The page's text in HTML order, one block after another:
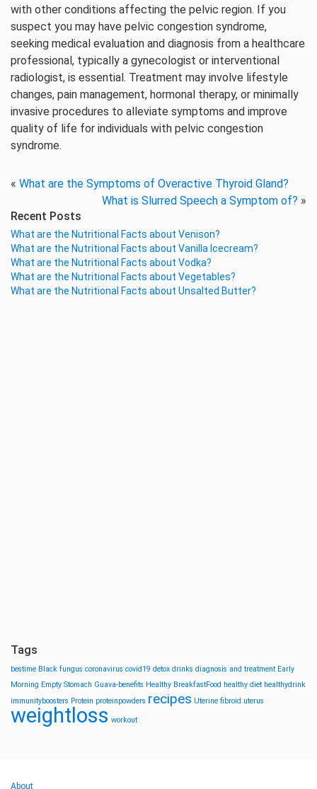
with other conditions affecting the pelvic region. If you
suspect you may have pelvic congestion syndrome,
seeking medical evaluation and diagnosis from a healthcare
professional, typically a gynecologist or interventional
radiologist, is essential. Treatment may involve lifestyle
changes, pain management, hormonal therapy, or minimally
invasive procedures to alleviate symptoms and improve
quality of life for individuals with pelvic congestion
syndrome.
« What are the Symptoms of Overactive Thyroid Gland?
What is Slurred Speech a Symptom of? »
Recent Posts
What are the Nutritional Facts about Venison?
What are the Nutritional Facts about Vanilla Icecream?
What are the Nutritional Facts about Vodka?
What are the Nutritional Facts about Vegetables?
What are the Nutritional Facts about Unsalted Butter?
Tags
bestime Black fungus coronavirus covid19 detox drinks diagnosis and treatment Early
Morning Empty Stomach Guava-benefits Healthy BreakfastFood healthy diet healthydrink
immunityboosters Protein proteinpowders recipes Uterine fibroid uterus
weightloss workout
About